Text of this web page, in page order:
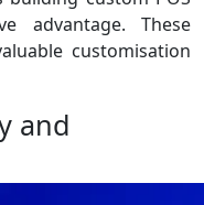
advantage. These
customisation
and